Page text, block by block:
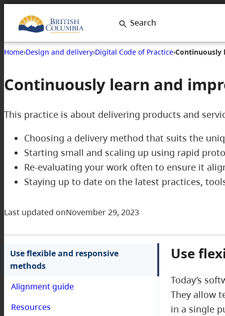
content
Search
Home›Design and delivery›Digital Code of Practice›Continuously
Continuously learn and
This practice is about delivering products and
Choosing a delivery method that suits the
Starting small and scaling up using rapid
Re-evaluating your work often to ensure it
Staying up to date on the latest practices,
Last updated onNovember 29, 2023
Use flexible and responsive
methods
Alignment guide
Resources
Use
Today’s
They allow
in a single